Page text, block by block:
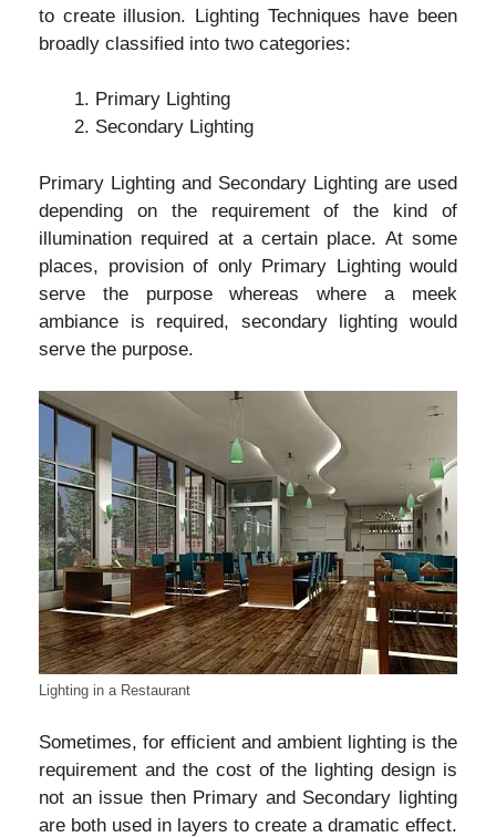
to create illusion. Lighting Techniques have been
broadly classified into two categories:
Primary Lighting
Secondary Lighting
Primary Lighting and Secondary Lighting are used
depending on the requirement of the kind of
illumination required at a certain place. At some
places, provision of only Primary Lighting would
serve the purpose whereas where a meek
ambiance is required, secondary lighting would
serve the purpose.
Lighting in a Restaurant
Sometimes, for efficient and ambient lighting is the
requirement and the cost of the lighting design is
not an issue then Primary and Secondary lighting
are both used in layers to create a dramatic effect.